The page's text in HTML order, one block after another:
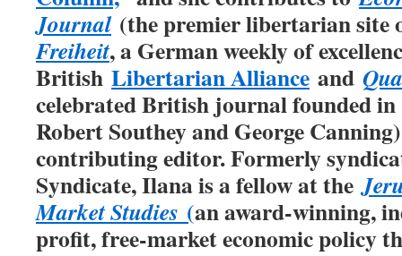
Journal (the premier libertarian site
Freiheit, a German weekly of
British Libertarian Alliance and
celebrated British journal founded
Robert Southey and George
contributing editor. Formerly
Syndicate, Ilana is a fellow at the
Market Studies (an award-winning,
profit, free-market economic policy